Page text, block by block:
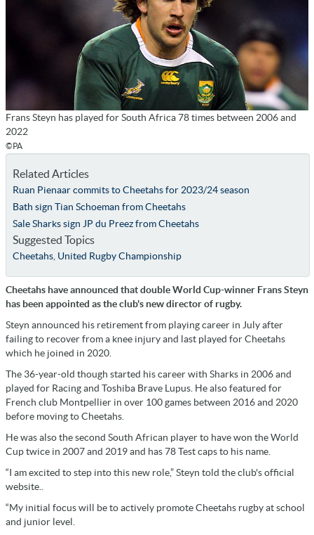
Frans Steyn has played for South Africa 78 times between 2006 and
2022
©PA
Related Articles
Ruan Pienaar commits to Cheetahs for 2023/24 season
Bath sign Tian Schoeman from Cheetahs
Sale Sharks sign JP du Preez from Cheetahs
Suggested Topics
Cheetahs, United Rugby Championship
Cheetahs have announced that double World Cup-winner Frans Steyn
has been appointed as the club's new director of rugby.
Steyn announced his retirement from playing career in July after
failing to recover from a knee injury and last played for Cheetahs
which he joined in 2020.
The 36-year-old though started his career with Sharks in 2006 and
played for Racing and Toshiba Brave Lupus. He also featured for
French club Montpellier in over 100 games between 2016 and 2020
before moving to Cheetahs.
He was also the second South African player to have won the World
Cup twice in 2007 and 2019 and has 78 Test caps to his name.
“I am excited to step into this new role,” Steyn told the club's official
website..
“My initial focus will be to actively promote Cheetahs rugby at school
and junior level.